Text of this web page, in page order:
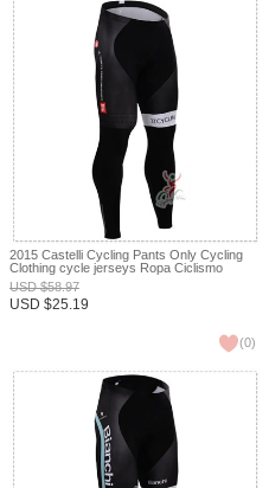
2015 Castelli Cycling Pants Only Cycling
Clothing cycle jerseys Ropa Ciclismo
bicicletas maillot ciclismo XXS
USD$58.97
USD $25.19
(0)